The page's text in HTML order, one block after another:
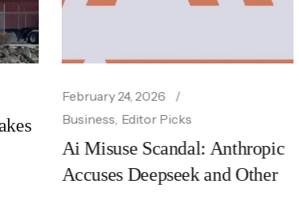
March 15, 2026
Fcc Chair Threatens Iran
Broadcast Ban Over
‘distortions’